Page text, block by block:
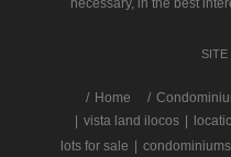
necessary, in the best
SITE
/ Home
vista land ilocos
lots for sale
condominiums